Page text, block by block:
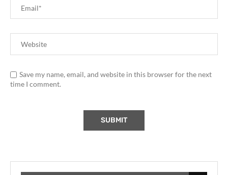
Save my name, email, and website in this browser for the next
time I comment.